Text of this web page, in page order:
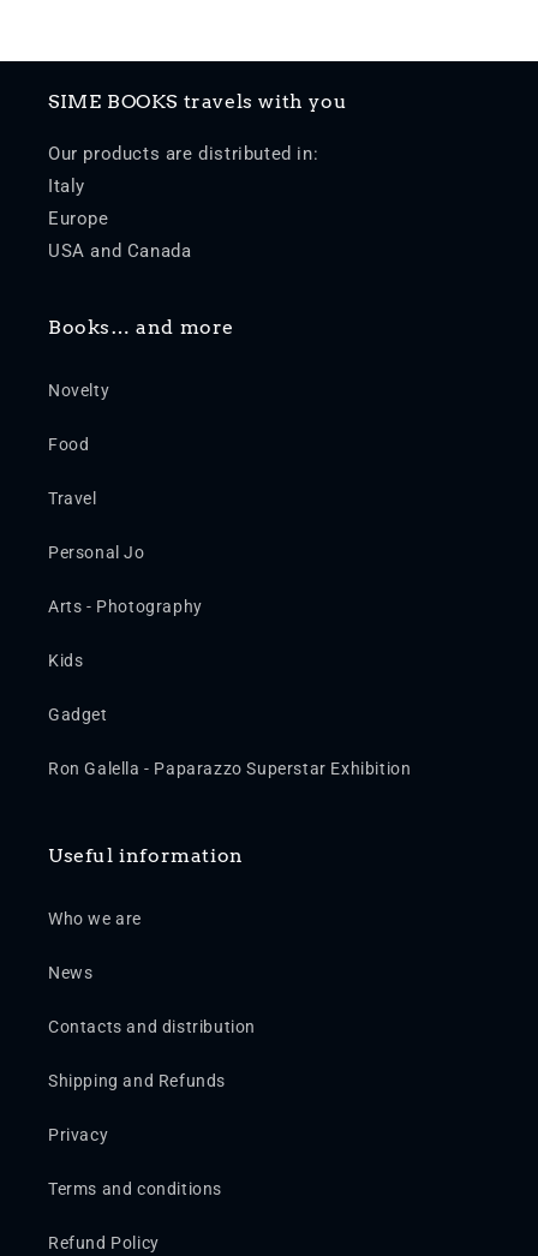
SIME BOOKS travels with you
Our products are distributed in:
Italy
Europe
USA and Canada
Books… and more
Novelty
Food
Travel
Personal Jo
Arts - Photography
Kids
Gadget
Ron Galella - Paparazzo Superstar Exhibition
Useful information
Who we are
News
Contacts and distribution
Shipping and Refunds
Privacy
Terms and conditions
Refund Policy